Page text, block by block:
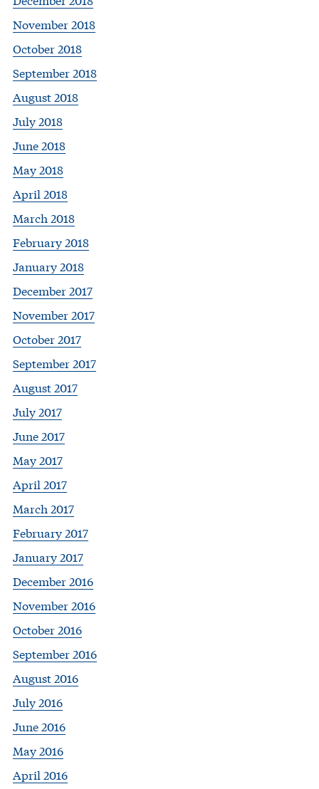
November 2018
October 2018
September 2018
August 2018
July 2018
June 2018
May 2018
April 2018
March 2018
February 2018
January 2018
December 2017
November 2017
October 2017
September 2017
August 2017
July 2017
June 2017
May 2017
April 2017
March 2017
February 2017
January 2017
December 2016
November 2016
October 2016
September 2016
August 2016
July 2016
June 2016
May 2016
April 2016